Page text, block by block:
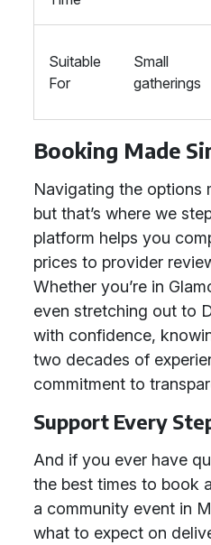
Suitable
For
Small
gatherings
Booking Made
Navigating the options
but that’s where we
platform helps you
prices to provider
Whether you’re in
even stretching out to
with confidence,
two decades of
commitment to
Support Every
And if you ever have
the best times to book a
a community event in
what to expect on